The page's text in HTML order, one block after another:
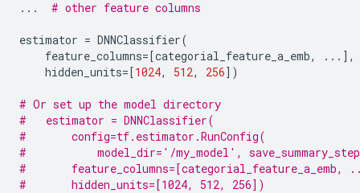
...
# other feature columns
estimator = DNNClassifier(
feature_columns=[categorial_feature_a_emb, ... ],
hidden_units=[1024, 512, 256])
# Or set up the model directory
#   estimator = DNNClassifier(
#       config=tf.estimator.RunConfig(
#           model_dir='/my_model',
#       feature_columns=[categorial_feature_a_emb,
#       hidden_units=[1024, 512, 256])